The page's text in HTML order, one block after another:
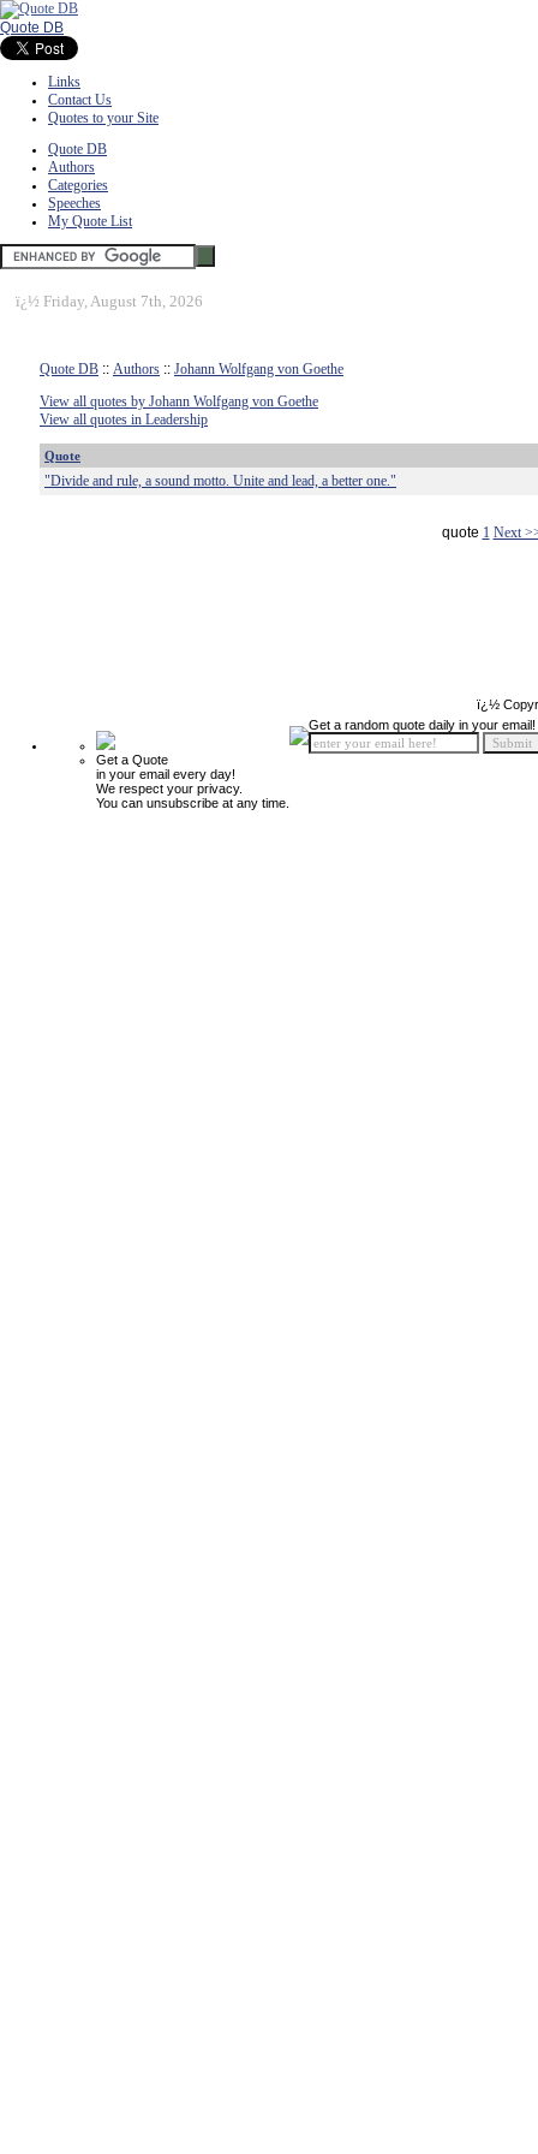
Quote DB
Links
Contact Us
Quotes to your Site
Quote DB
Authors
Categories
Speeches
My Quote List
ï¿½ Friday, August 7th, 2026
Quote DB :: Authors :: Johann Wolfgang von Goethe
View all quotes by Johann Wolfgang von Goethe
View all quotes in Leadership
Quote
"Divide and rule, a sound motto. Unite and lead, a better one."
quote 1 Next
ï¿½
Get a Quote
in your email every day!
We respect your privacy.
You can unsubscribe at any time.
Get a random quote daily in your email!